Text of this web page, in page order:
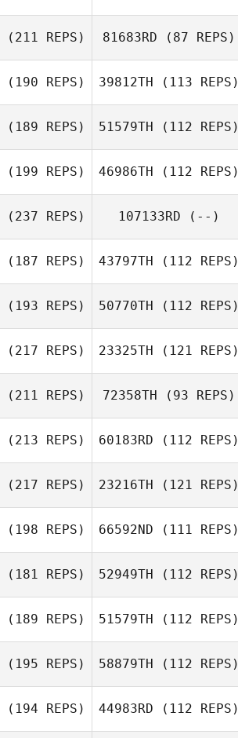
(211 REPS) 81683RD (87 REPS)
(190 REPS) 39812TH (113 REPS)
(189 REPS) 51579TH (112 REPS)
(199 REPS) 46986TH (112 REPS)
(237 REPS) 107133RD (--)
(187 REPS) 43797TH (112 REPS)
(193 REPS) 50770TH (112 REPS)
(217 REPS) 23325TH (121 REPS)
(211 REPS) 72358TH (93 REPS)
(213 REPS) 60183RD (112 REPS)
(217 REPS) 23216TH (121 REPS)
(198 REPS) 66592ND (111 REPS)
(181 REPS) 52949TH (112 REPS)
(189 REPS) 51579TH (112 REPS)
(195 REPS) 58879TH (112 REPS)
(194 REPS) 44983RD (112 REPS)